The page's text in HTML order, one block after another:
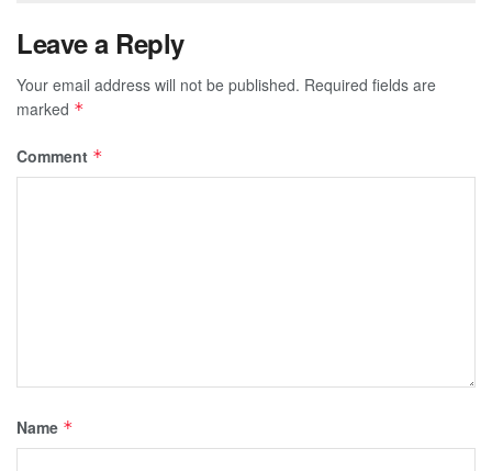
Leave a Reply
Your email address will not be published. Required fields are
marked *
Comment *
Name *